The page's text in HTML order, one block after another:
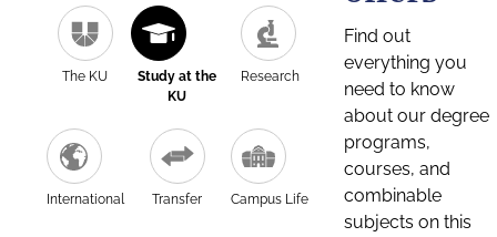
The KU
Study at the
KU
Research
International Transfer Campus Life
Find out
everything you
need to know
about our degree
programs,
courses, and
combinable
subjects on this